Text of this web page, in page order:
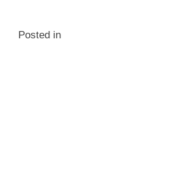
Posted in